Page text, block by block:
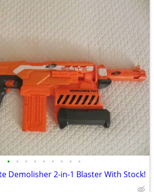
• • • • • • • • •
Demolisher 2-in-1 Blaster With Stock!